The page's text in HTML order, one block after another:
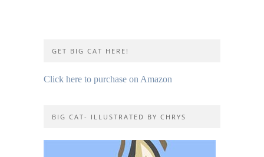
GET BIG CAT HERE!
Click here to purchase on Amazon
BIG CAT- ILLUSTRATED BY CHRYS